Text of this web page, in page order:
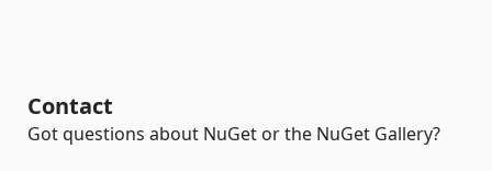
Contact
Got questions about NuGet or the NuGet Gallery?